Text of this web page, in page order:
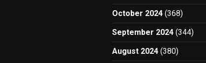
October 2024 (368)
September 2024 (344)
August 2024 (380)